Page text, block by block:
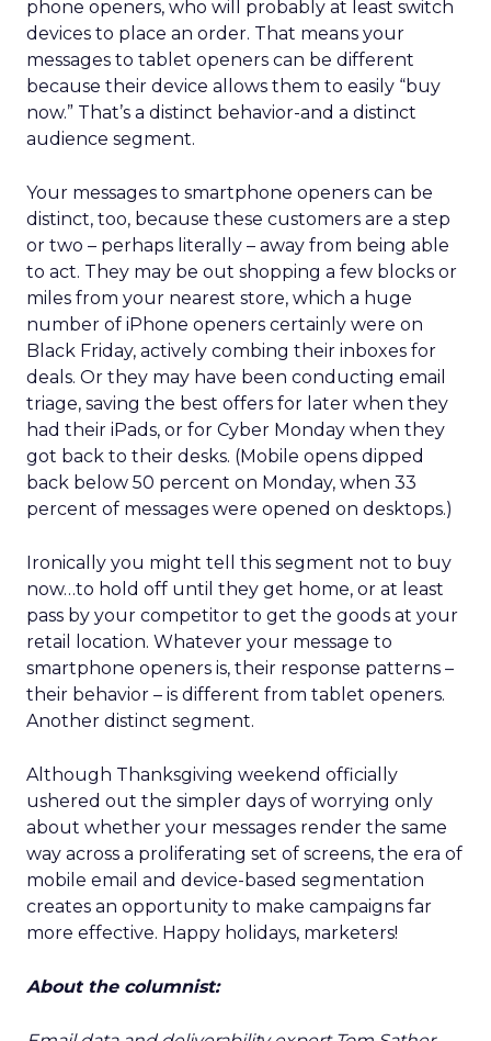
phone openers, who will probably at least switch
devices to place an order. That means your
messages to tablet openers can be different
because their device allows them to easily “buy
now.” That’s a distinct behavior-and a distinct
audience segment.
Your messages to smartphone openers can be
distinct, too, because these customers are a step
or two – perhaps literally – away from being able
to act. They may be out shopping a few blocks or
miles from your nearest store, which a huge
number of iPhone openers certainly were on
Black Friday, actively combing their inboxes for
deals. Or they may have been conducting email
triage, saving the best offers for later when they
had their iPads, or for Cyber Monday when they
got back to their desks. (Mobile opens dipped
back below 50 percent on Monday, when 33
percent of messages were opened on desktops.)
Ironically you might tell this segment not to buy
now…to hold off until they get home, or at least
pass by your competitor to get the goods at your
retail location. Whatever your message to
smartphone openers is, their response patterns –
their behavior – is different from tablet openers.
Another distinct segment.
Although Thanksgiving weekend officially
ushered out the simpler days of worrying only
about whether your messages render the same
way across a proliferating set of screens, the era of
mobile email and device-based segmentation
creates an opportunity to make campaigns far
more effective. Happy holidays, marketers!
About the columnist: